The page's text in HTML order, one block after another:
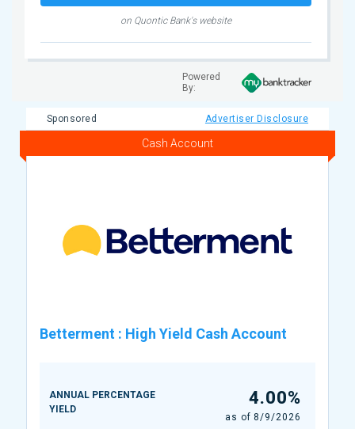
on Quontic Bank's website
Powered
By:
Sponsored Advertiser Disclosure
Cash Account
Betterment : High Yield Cash Account
ANNUAL PERCENTAGE
YIELD
4.00%
as of 8/9/2026